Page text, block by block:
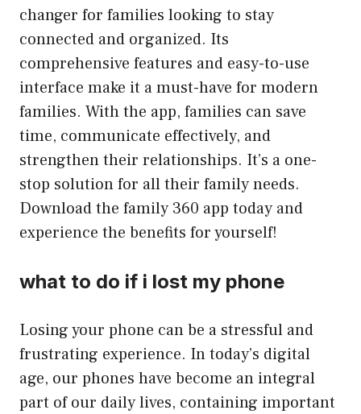
changer for families looking to stay
connected and organized. Its
comprehensive features and easy-to-use
interface make it a must-have for modern
families. With the app, families can save
time, communicate effectively, and
strengthen their relationships. It’s a one-
stop solution for all their family needs.
Download the family 360 app today and
experience the benefits for yourself!
what to do if i lost my phone
Losing your phone can be a stressful and
frustrating experience. In today’s digital
age, our phones have become an integral
part of our daily lives, containing important